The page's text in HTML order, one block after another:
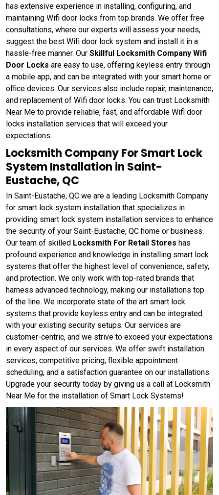
has extensive experience in installing, configuring, and
maintaining Wifi door locks from top brands. We offer free
consultations, where our experts will assess your needs,
suggest the best Wifi door lock system and install it in a
hassle-free manner. Our Skillful Locksmith Company Wifi
Door Locks are easy to use, offering keyless entry through
a mobile app, and can be integrated with your smart home or
office devices. Our services also include repair, maintenance,
and replacement of Wifi door locks. You can trust Locksmith
Near Me to provide reliable, fast, and affordable Wifi door
locks installation services that will exceed your
expectations.
Locksmith Company For Smart Lock
System Installation in Saint-
Eustache, QC
In Saint-Eustache, QC we are a leading Locksmith Company
for smart lock system installation that specializes in
providing smart lock system installation services to enhance
the security of your Saint-Eustache, QC home or business.
Our team of skilled Locksmith For Retail Stores has
profound experience and knowledge in installing smart lock
systems that offer the highest level of convenience, safety,
and protection. We only work with top-rated brands that
harness advanced technology, making our installations top
of the line. We incorporate state of the art smart lock
systems that provide keyless entry and can be integrated
with your existing security setups. Our services are
customer-centric, and we strive to exceed your expectations
in every aspect of our services. We offer swift installation
services, competitive pricing, flexible appointment
scheduling, and a satisfaction guarantee on our installations.
Upgrade your security today by giving us a call at Locksmith
Near Me for the installation of Smart Lock Systems!